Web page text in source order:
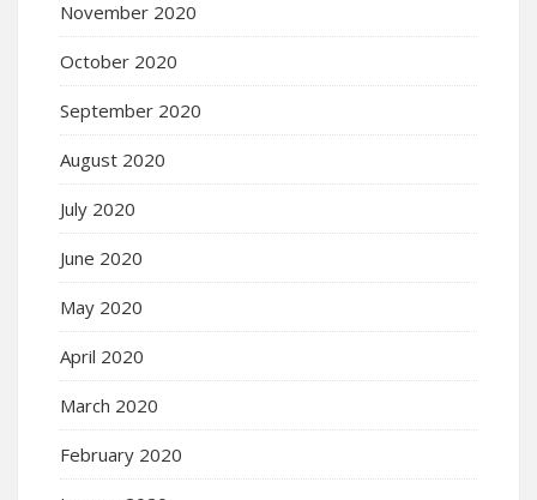
November 2020
October 2020
September 2020
August 2020
July 2020
June 2020
May 2020
April 2020
March 2020
February 2020